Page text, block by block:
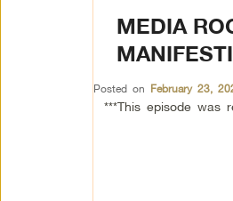
MEDIA
Posted on February 23,
***This episode was